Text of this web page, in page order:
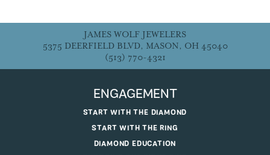
JAMES WOLF JEWELERS
5375 DEERFIELD BLVD, MASON, OH 45040
(513) 770-4321
ENGAGEMENT
START WITH THE DIAMOND
START WITH THE RING
DIAMOND EDUCATION